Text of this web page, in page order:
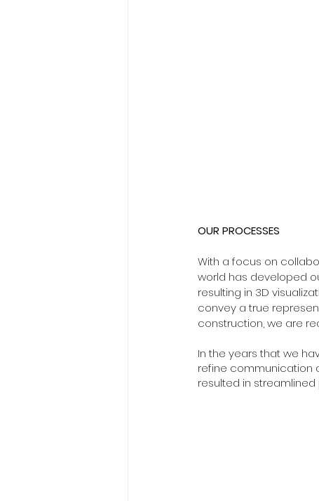
OUR PROCESSES
With a focus on
world has developed
resulting in 3D
convey a true
construction, we are
In the years that we
refine communication
resulted in